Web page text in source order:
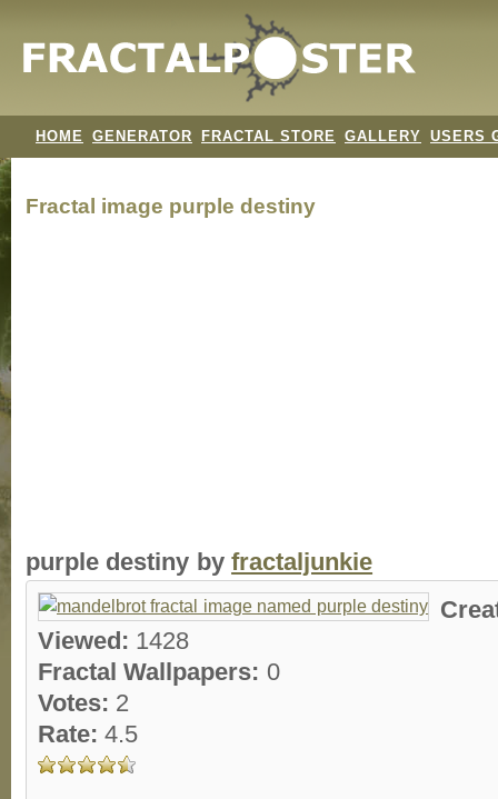
HOME GENERATOR FRACTAL STORE GALLERY USERS
Fractal image purple destiny
purple destiny byfractaljunkie
Viewed: 1428
Fractal Wallpapers: 0
Votes: 2
Rate:4.5